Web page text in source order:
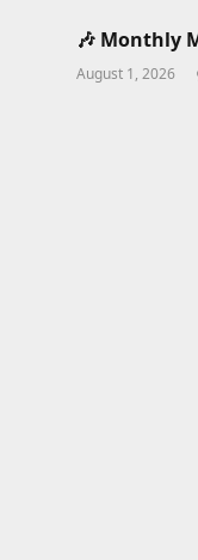
🎶 Monthly
August 1, 2026